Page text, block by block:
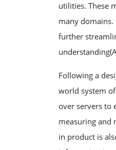
utilities. These
many domains.
further
Following a
world system
over servers to
measuring and
in product is